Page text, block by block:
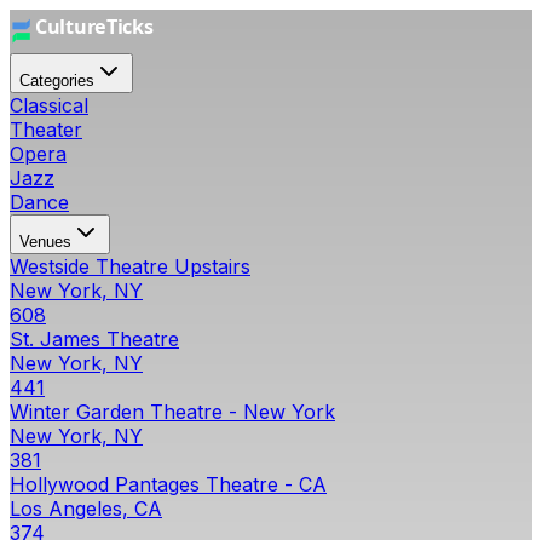
Categories
Classical
Theater
Opera
Jazz
Dance
Venues
Westside Theatre Upstairs
New York, NY
608
St. James Theatre
New York, NY
441
Winter Garden Theatre - New York
New York, NY
381
Hollywood Pantages Theatre - CA
Los Angeles, CA
374